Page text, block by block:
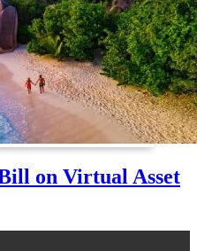
on Virtual Asset